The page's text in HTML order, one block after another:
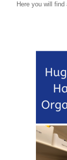
Here you will